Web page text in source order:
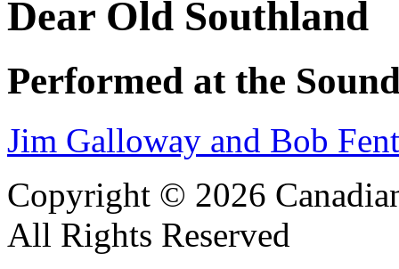
Dear Old Southland
Performed at the
Jim Galloway and Bob
Copyright © 2026
All Rights Reserved